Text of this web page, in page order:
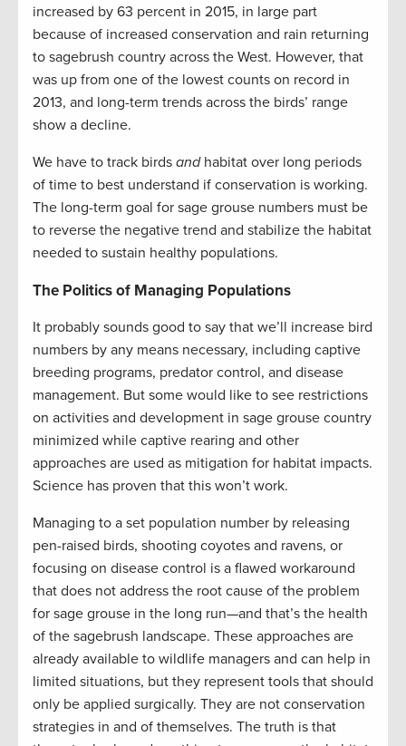
increased by 63 percent in 2015, in large part
because of increased conservation and rain returning
to sagebrush country across the West. However, that
was up from one of the lowest counts on record in
2013, and long-term trends across the birds’ range
show a decline.
We have to track birds andhabitat over long periods
of time to best understand if conservation is working.
The long-term goal for sage grouse numbers must be
to reverse the negative trend and stabilize the habitat
needed to sustain healthy populations.
The Politics of Managing Populations
It probably sounds good to say that we’ll increase bird
numbers by any means necessary, including captive
breeding programs, predator control, and disease
management. But some would like to see restrictions
on activities and development in sage grouse country
minimized while captive rearing and other
approaches are used as mitigation for habitat impacts.
Science has proven that this won’t work.
Managing to a set population number by releasing
pen-raised birds, shooting coyotes and ravens, or
focusing on disease control is a flawed workaround
that does not address the root cause of the problem
for sage grouse in the long run—and that’s the health
of the sagebrush landscape. These approaches are
already available to wildlife managers and can help in
limited situations, but they represent tools that should
only be applied surgically. They are not conservation
strategies in and of themselves. The truth is that